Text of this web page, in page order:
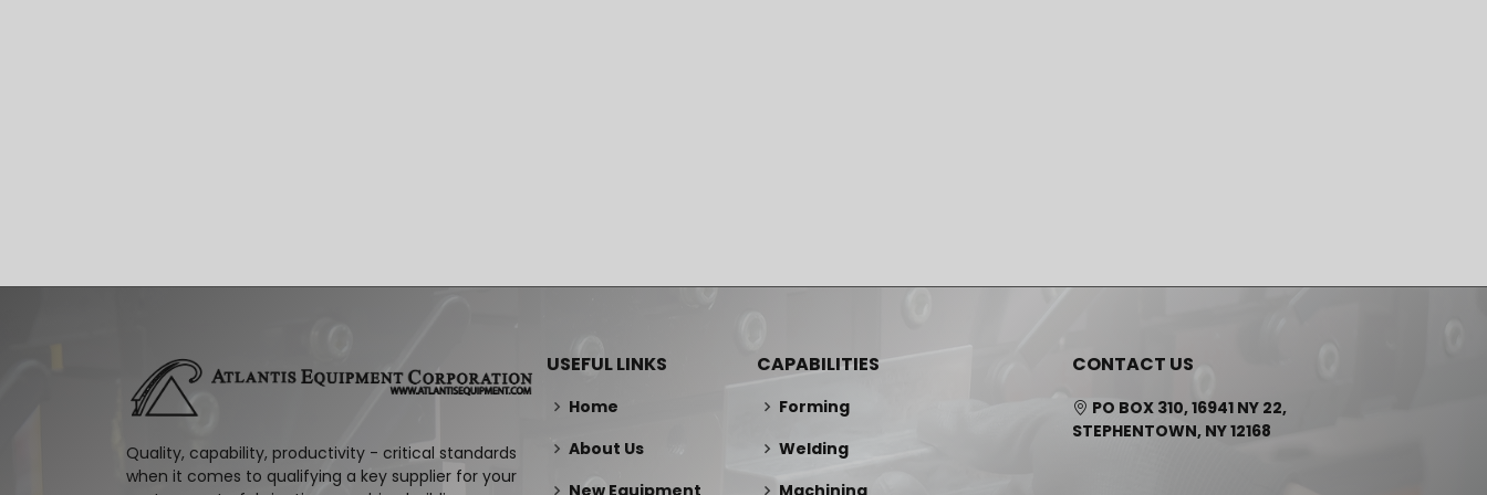
Quality, capability, productivity - critical standards
when it comes to qualifying a key supplier for your
USEFUL LINKS
Home
About Us
New Equipment
CAPABILITIES
Forming
Welding
Machining
CONTACT US
PO BOX 310, 16941 NY 22,
STEPHENTOWN, NY 12168